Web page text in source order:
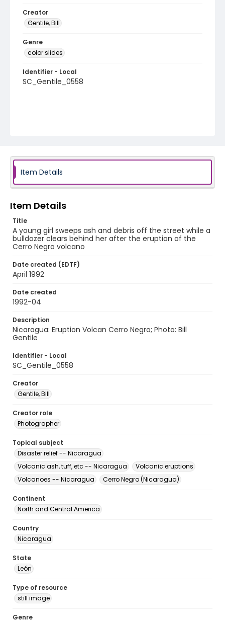
Creator
Gentile, Bill
Genre
color slides
Identifier - Local
SC_Gentile_0558
Item Details
Item Details
Title
A young girl sweeps ash and debris off the street while a
bulldozer clears behind her after the eruption of the
Cerro Negro volcano
Date created (EDTF)
April 1992
Date created
1992-04
Description
Nicaragua: Eruption Volcan Cerro Negro; Photo: Bill
Gentile
Identifier - Local
SC_Gentile_0558
Creator
Gentile, Bill
Creator role
Photographer
Topical subject
Disaster relief -- Nicaragua
Volcanic ash, tuff, etc -- Nicaragua
Volcanic eruptions
Volcanoes -- Nicaragua
Cerro Negro (Nicaragua)
Continent
North and Central America
Country
Nicaragua
State
León
Type of resource
still image
Genre